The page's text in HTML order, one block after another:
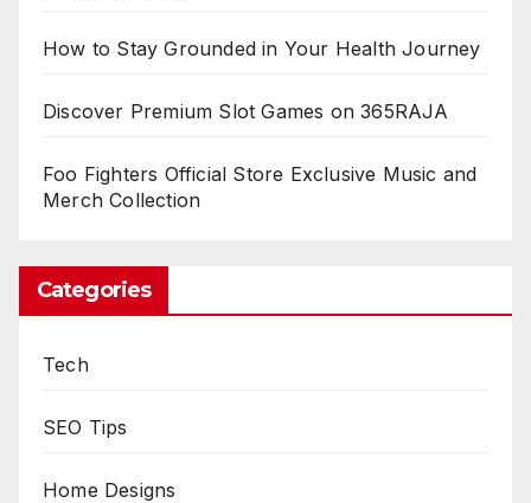
How to Stay Grounded in Your Health Journey
Discover Premium Slot Games on 365RAJA
Foo Fighters Official Store Exclusive Music and
Merch Collection
Categories
Tech
SEO Tips
Home Designs